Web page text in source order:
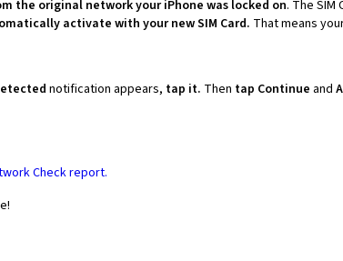
the original network your iPhone was locked on. The
activate with your new SIM Card. That means
notification appears, tap it. Then tap Continue and
Check report.